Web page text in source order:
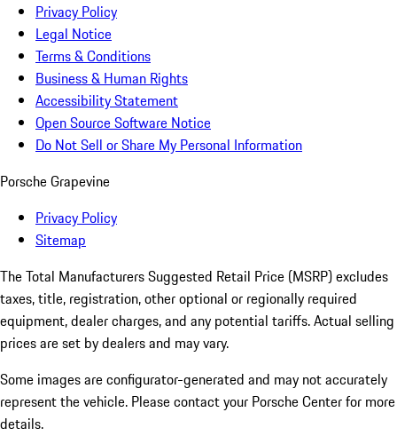
Privacy Policy
Legal Notice
Terms & Conditions
Business & Human Rights
Accessibility Statement
Open Source Software Notice
Do Not Sell or Share My Personal Information
Porsche Grapevine
Privacy Policy
Sitemap
The Total Manufacturers Suggested Retail Price (MSRP) excludes
taxes, title, registration, other optional or regionally required
equipment, dealer charges, and any potential tariffs. Actual selling
prices are set by dealers and may vary.
Some images are configurator-generated and may not accurately
represent the vehicle. Please contact your Porsche Center for more
details.